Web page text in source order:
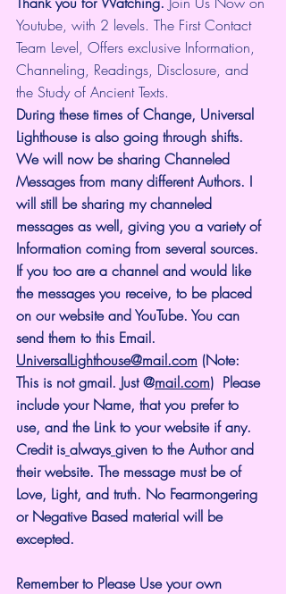
Youtube, with 2 levels. The First Contact
Team Level, Offers exclusive Information,
Channeling, Readings, Disclosure, and
the Study of Ancient Texts.
During these times of Change, Universal
Lighthouse is also going through shifts.
We will now be sharing Channeled
Messages from many different Authors. I
will still be sharing my channeled
messages as well, giving you a variety of
Information coming from several sources.
If you too are a channel and would like
the messages you receive, to be placed
on our website and YouTube. You can
send them to this Email.
UniversalLighthouse@mail.com (Note:
This is not gmail. Just @mail.com)  Please
include your Name, that you prefer to
use, and the Link to your website if any.
Credit is always given to the Author and
their website. The message must be of
Love, Light, and truth. No Fearmongering
or Negative Based material will be
excepted.
Remember to Please Use your own